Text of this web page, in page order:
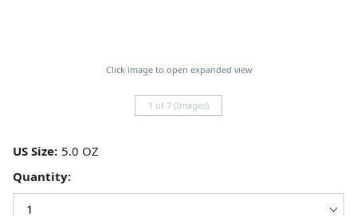
Click image to open expanded view
1 of 7 (Images)
US Size:
Quantity: